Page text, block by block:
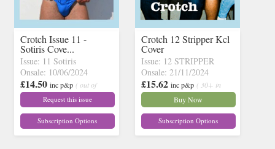
Crotch Issue 11 -
Sotiris Cove...
Issue: 11 Sotiris
Onsale: 10/06/2024
£14.50 inc p&p ( out of
stock)
Request this issue
Subscription Options
Crotch 12 Stripper Kcl
Cover
Issue: 12 STRIPPER
Onsale: 21/11/2024
£15.62 inc p&p ( 30+ in
stock)
Buy Now
Subscription Options